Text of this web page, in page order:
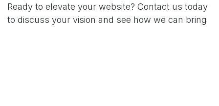
Ready to elevate your website? Contact us today
to discuss your vision and see how we can bring